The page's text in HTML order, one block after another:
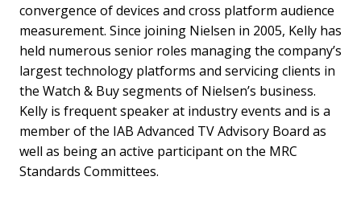
convergence of devices and cross platform audience
measurement. Since joining Nielsen in 2005, Kelly has
held numerous senior roles managing the company’s
largest technology platforms and servicing clients in
the Watch & Buy segments of Nielsen’s business.
Kelly is frequent speaker at industry events and is a
member of the IAB Advanced TV Advisory Board as
well as being an active participant on the MRC
Standards Committees.